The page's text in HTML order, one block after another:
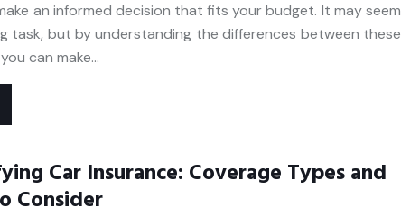
an informed decision that fits your budget. It may seem
task, but by understanding the differences between these
can make…
Car Insurance: Coverage Types and
Consider